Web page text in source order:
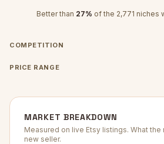
Better than 27% of the 2,771 niches
COMPETITION
PRICE RANGE
MARKET BREAKDOWN
Measured on live Etsy listings. What the
new seller.